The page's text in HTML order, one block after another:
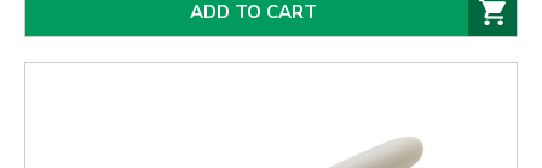
ADD TO CART